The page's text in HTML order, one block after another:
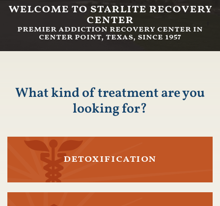
welcome to starlite recovery
center
premier addiction recovery center in
center point, texas, since 1957
What kind of treatment are you
looking for?
detoxification